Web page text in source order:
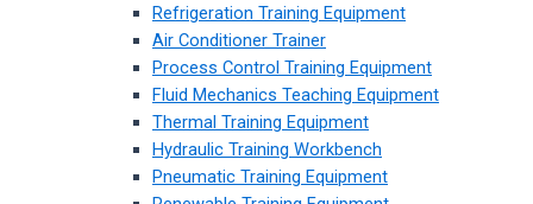
Refrigeration Training Equipment
Air Conditioner Trainer
Process Control Training Equipment
Fluid Mechanics Teaching Equipment
Thermal Training Equipment
Hydraulic Training Workbench
Pneumatic Training Equipment